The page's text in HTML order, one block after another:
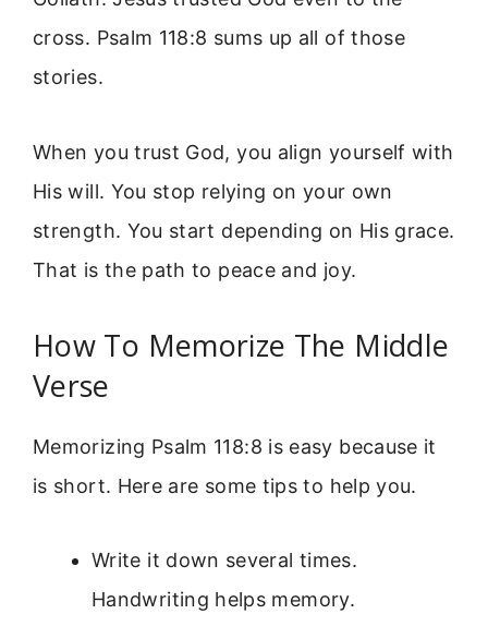
cross. Psalm 118:8 sums up all of those
stories.
When you trust God, you align yourself with
His will. You stop relying on your own
strength. You start depending on His grace.
That is the path to peace and joy.
How To Memorize The Middle
Verse
Memorizing Psalm 118:8 is easy because it
is short. Here are some tips to help you.
Write it down several times.
Handwriting helps memory.